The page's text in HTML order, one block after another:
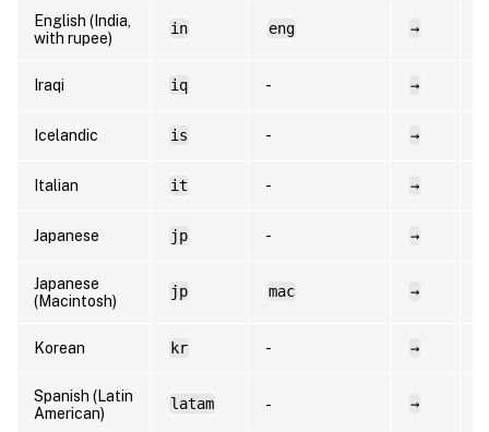
English (India,
with rupee)
in eng →
Iraqi iq - →
Icelandic is - →
Italian it - →
Japanese jp - →
Japanese
(Macintosh)
jp mac →
Korean kr - →
Spanish (Latin
American)
latam - →